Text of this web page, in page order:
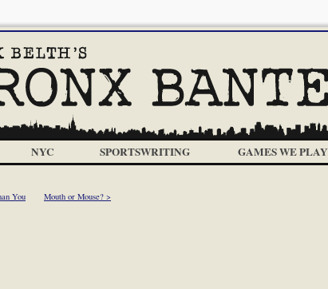
NYC SPORTSWRITING GAMES WE PLAY
You Mouth or Mouse? >